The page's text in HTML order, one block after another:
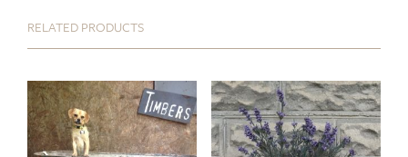
RELATED PRODUCTS